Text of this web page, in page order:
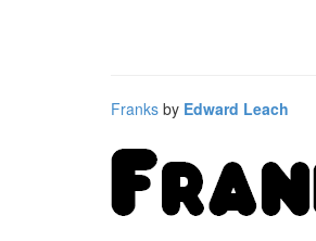
Franks by Edward Leach